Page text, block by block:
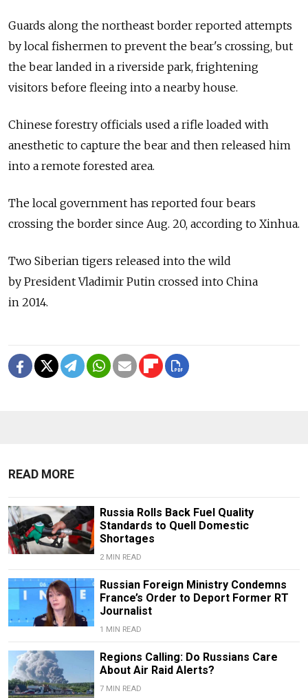
Guards along the northeast border reported attempts
by local fishermen to prevent the bear's crossing, but
the bear landed in a riverside park, frightening
visitors before fleeing into a nearby house.
Chinese forestry officials used a rifle loaded with
anesthetic to capture the bear and then released him
into a remote forested area.
The local government has reported four bears
crossing the border since Aug. 20, according to Xinhua.
Two Siberian tigers released into the wild
by President Vladimir Putin crossed into China
in 2014.
READ MORE
Russia Rolls Back Fuel Quality
Standards to Quell Domestic
Shortages
2 MIN READ
Russian Foreign Ministry Condemns
France’s Order to Deport Former RT
Journalist
1 MIN READ
Regions Calling: Do Russians Care
About Air Raid Alerts?
7 MIN READ